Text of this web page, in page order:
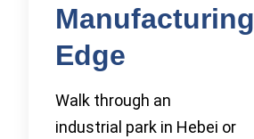
Manufacturing
Edge
Walk through an
industrial park in Hebei or